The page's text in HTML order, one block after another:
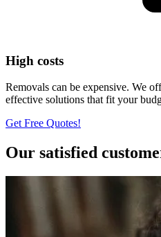
High costs
Removals can be expensive. We
effective solutions that fit your
Get Free Quotes!
Our satisfied